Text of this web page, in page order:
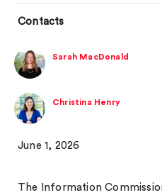
Contacts
Sarah MacDonald
Christina Henry
June 1, 2026
The Information